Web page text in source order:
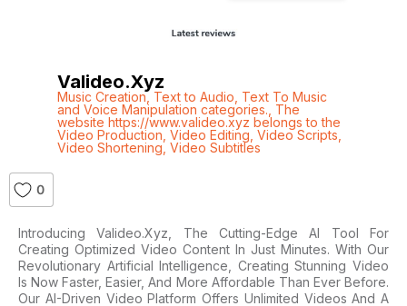
Valideo.xyz
Music Creation, Text to Audio Text To Music
and Voice Manipulation categories. The
website https://www.valideo.xyz belongs to the
Video Production Video Editing Video Scripts
Video Shortening, Video Subtitles
0
Introducing Valideo.xyz, The Cutting-Edge AI Tool For
Creating Optimized Video Content In Just Minutes. With Our
Revolutionary Artificial Intelligence, Creating Stunning Video
Is Now Faster, Easier, And More Affordable Than Ever Before.
Our AI-Driven Video Platform Offers Unlimited Videos And A